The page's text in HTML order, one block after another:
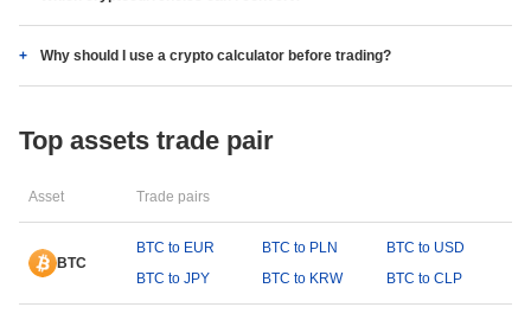
Why should I use a crypto calculator before trading?
Top assets trade pair
Asset Trade pairs
BTC
BTC to EUR BTC to PLN
BTC to USD
BTC to JPY
BTC to KRW BTC to CLP